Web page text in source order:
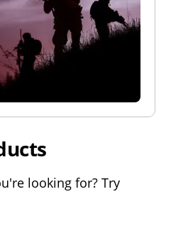
looking for? Try